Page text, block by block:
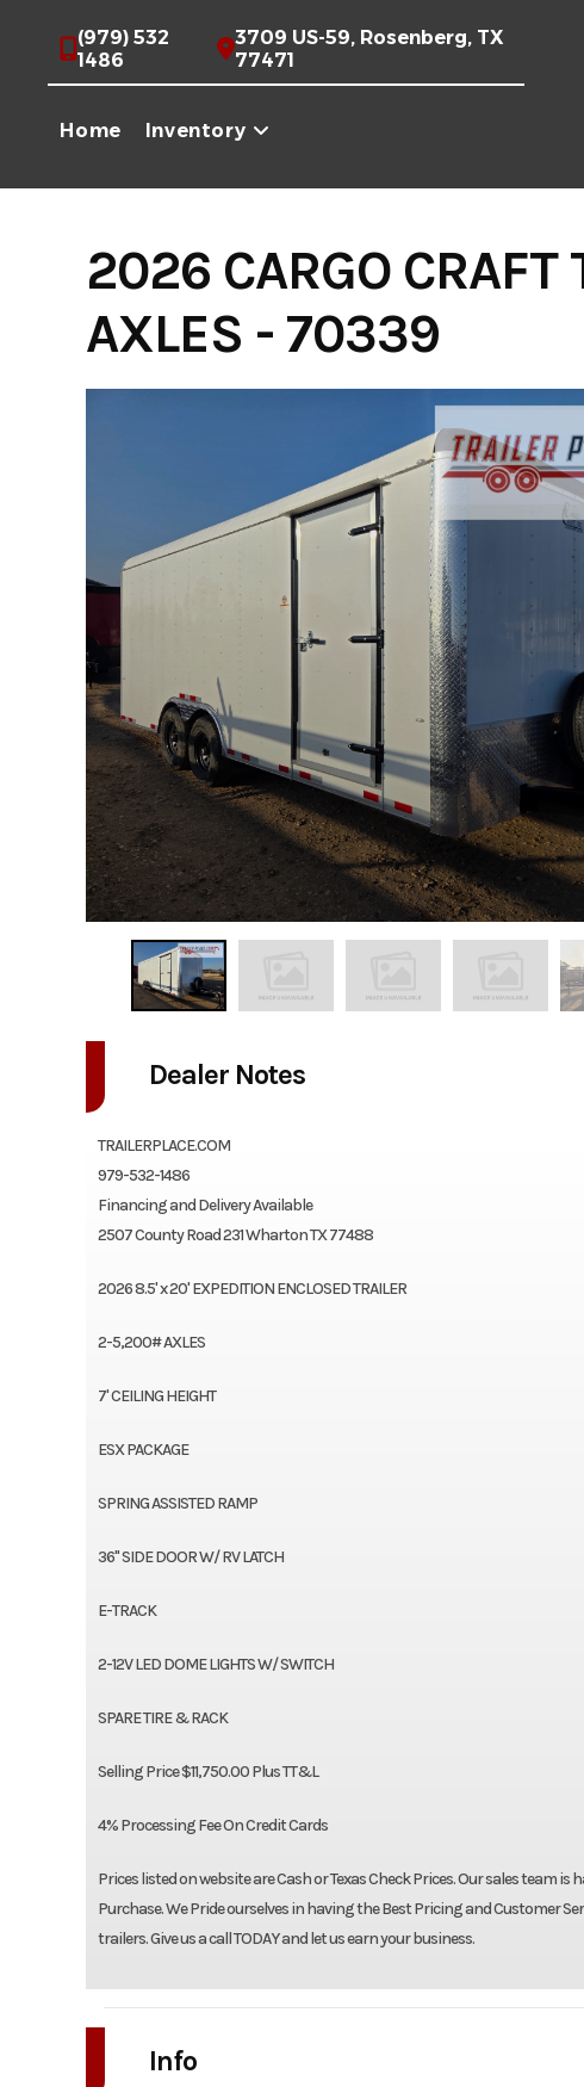
(979) 532
1486
3709 US-59, Rosenberg, TX
77471
Home Inventory
2026 CARGO
AXLES - 70339
Dealer Notes
TRAILERPLACE.COM
979-532-1486
Financing and Delivery Available
2507 County Road 231 Wharton TX 77488
2026 8.5' x 20' EXPEDITION ENCLOSED TRAILER
2-5,200# AXLES
7' CEILING HEIGHT
ESX PACKAGE
SPRING ASSISTED RAMP
36" SIDE DOOR W/ RV LATCH
E-TRACK
2-12V LED DOME LIGHTS W/ SWITCH
SPARE TIRE & RACK
Selling Price $11,750.00 Plus TT&L
4% Processing Fee On Credit Cards
Prices listed on website are Cash or Texas Check Prices. Our sales team
Purchase. We Pride ourselves in having the Best Pricing and Customer
trailers. Give us a call TODAY and let us earn your business.
Info